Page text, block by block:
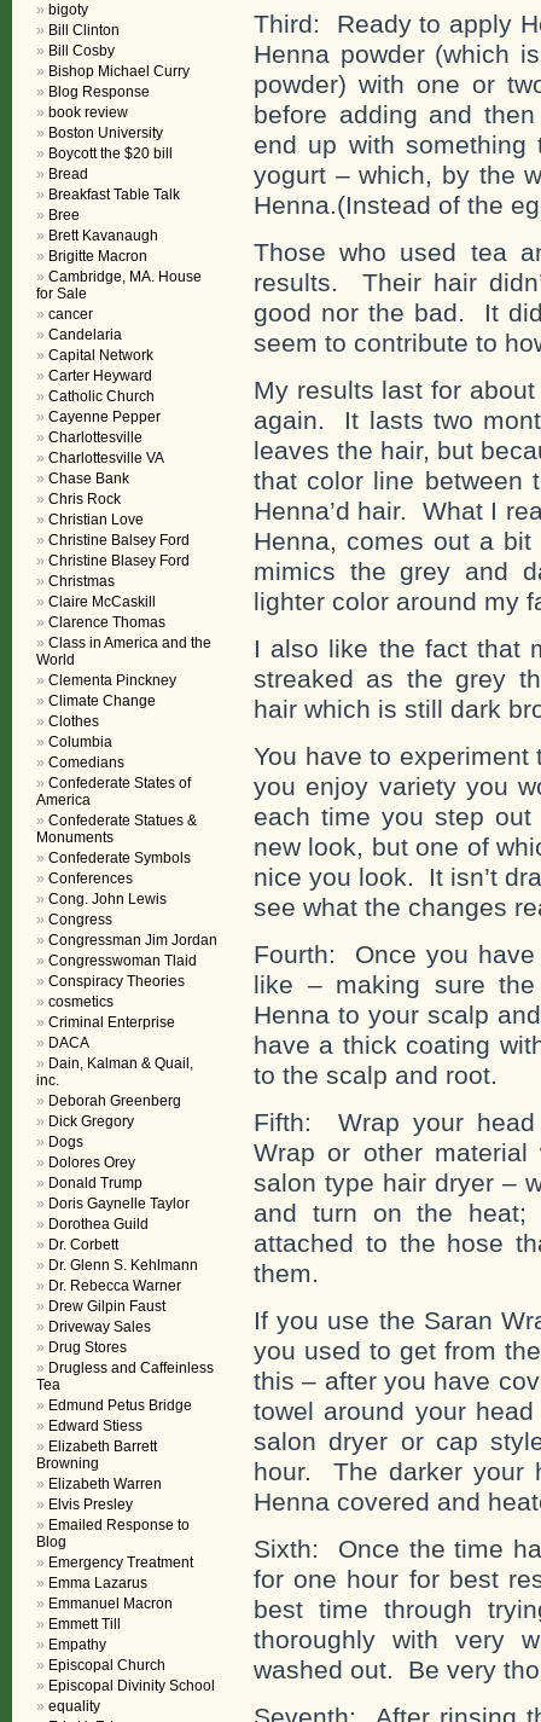
Third: Ready to apply
Henna powder (which
powder) with one or
before adding and
end up with something
yogurt – which, by the
Henna.(Instead of the
Those who used tea
results. Their hair
good nor the bad. It
seem to contribute to
My results last for
again. It lasts two
leaves the hair, but
that color line between
Henna’d hair. What I
Henna, comes out a
mimics the grey and
lighter color around my
I also like the fact that
streaked as the grey
hair which is still dark
You have to
you enjoy variety you
each time you step
new look, but one of
nice you look. It isn’t
see what the changes
Fourth: Once you
like – making sure
Henna to your scalp
have a thick coating
to the scalp and root.
Fifth: Wrap your
Wrap or other
salon type hair dryer –
and turn on the
attached to the hose
them.
If you use the Saran
you used to get from
this – after you have
towel around your
salon dryer or cap
hour. The darker your
Henna covered and
Sixth: Once the time
for one hour for best
best time through
thoroughly with very
washed out. Be very
bigoty
Bill Clinton
Bill Cosby
Bishop Michael Curry
Blog Response
book review
Boston University
Boycott the $20 bill
Bread
Breakfast Table Talk
Bree
Brett Kavanaugh
Brigitte Macron
Cambridge, MA. House
for Sale
cancer
Candelaria
Capital Network
Carter Heyward
Catholic Church
Cayenne Pepper
Charlottesville
Charlottesville VA
Chase Bank
Chris Rock
Christian Love
Christine Balsey Ford
Christine Blasey Ford
Christmas
Claire McCaskill
Clarence Thomas
Class in America and the
World
Clementa Pinckney
Climate Change
Clothes
Columbia
Comedians
Confederate States of
America
Confederate Statues &
Monuments
Confederate Symbols
Conferences
Cong. John Lewis
Congress
Congressman Jim Jordan
Congresswoman Tlaid
Conspiracy Theories
cosmetics
Criminal Enterprise
DACA
Dain, Kalman & Quail,
inc.
Deborah Greenberg
Dick Gregory
Dogs
Dolores Orey
Donald Trump
Doris Gaynelle Taylor
Dorothea Guild
Dr. Corbett
Dr. Glenn S. Kehlmann
Dr. Rebecca Warner
Drew Gilpin Faust
Driveway Sales
Drug Stores
Drugless and Caffeinless
Tea
Edmund Petus Bridge
Edward Stiess
Elizabeth Barrett
Browning
Elizabeth Warren
Elvis Presley
Emailed Response to
Blog
Emergency Treatment
Emma Lazarus
Emmanuel Macron
Emmett Till
Empathy
Episcopal Church
Episcopal Divinity School
equality